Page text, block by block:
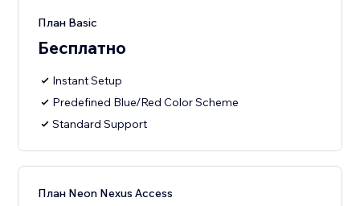
План Basic
Бесплатно
Instant Setup
Predefined Blue/Red Color Scheme
Standard Support
План Neon Nexus Access